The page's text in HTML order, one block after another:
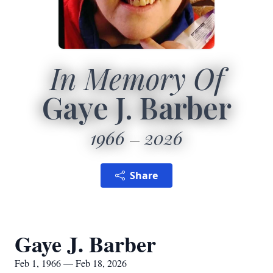
In Memory Of
Gaye J. Barber
1966 2026
Share
Gaye J. Barber
Feb 1, 1966 — Feb 18, 2026